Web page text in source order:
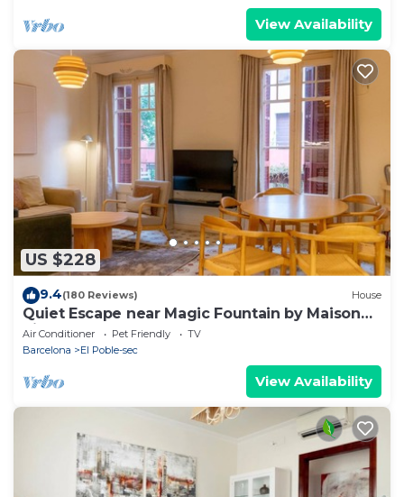
View Availability
US $228
9.4(180 Reviews) House
Quiet Escape near Magic Fountain by Maison
Piñata
Air Conditioner Pet Friendly
TV
Barcelona
El Poble-sec
View Availability